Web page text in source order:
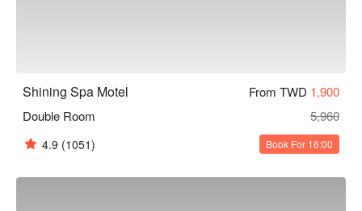
Shining Spa Motel From TWD 1,900
Double Room
5,960
4.9 (1051) Book For 16:00